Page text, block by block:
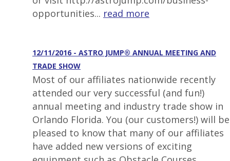
opportunities... read more
12/11/2016 - ASTRO JUMP® ANNUAL MEETING AND
TRADE SHOW
Most of our affiliates nationwide recently
attended our very successful (and fun!)
annual meeting and industry trade show in
Orlando Florida. You (our customers!) will be
pleased to know that many of our affiliates
have added new versions of exciting